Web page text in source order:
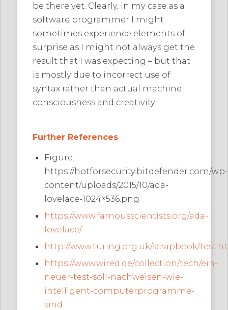
be there yet. Clearly, in my case as a
software programmer I might
sometimes experience elements of
surprise as I might not always get the
result that I was expecting – but that
is mostly due to incorrect use of
syntax rather than actual machine
consciousness and creativity.
Further References
Figure:
https://hotforsecurity.bitdefender.com/wp-
content/uploads/2015/10/ada-
lovelace-1024×536.png
https://www.famousscientists.org/ada-
lovelace/
http://www.turing.org.uk/scrapbook/
https://www.wired.de/collection/tech/ein-
neuer-test-soll-nachweisen-wie-
intelligent-computerprogramme-
sind